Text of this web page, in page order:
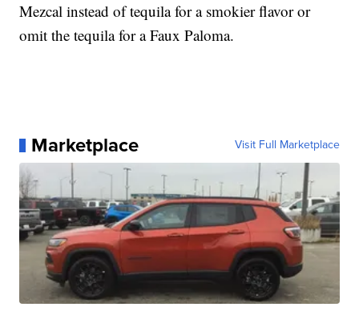
Mezcal instead of tequila for a smokier flavor or
omit the tequila for a Faux Paloma.
Marketplace Visit Full Marketplace